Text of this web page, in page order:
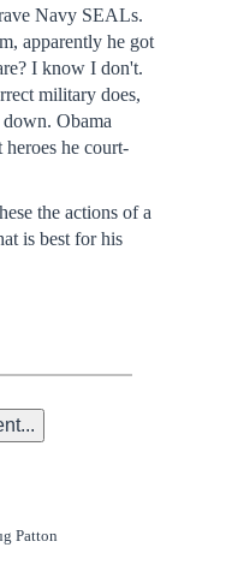
Navy SEALs.
apparently he got
I know I don't.
military does,
Obama
he court-
the actions of a
is best for his
Patton